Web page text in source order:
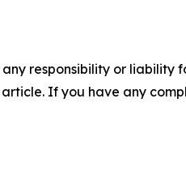
responsibility or liability
If you have any